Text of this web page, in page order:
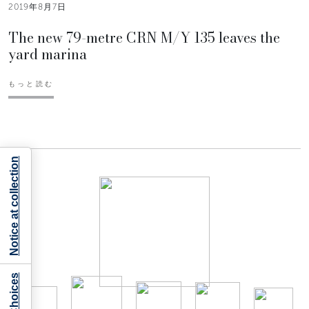
2019年8月7日
The new 79-metre CRN M/Y 135 leaves the
yard marina
もっと読む
Notice at collection